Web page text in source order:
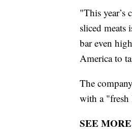
"This year’s
sliced meats
bar even
America to
The
with a
SEE